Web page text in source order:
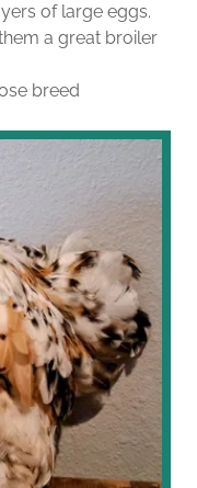
of large eggs.
a great broiler
breed